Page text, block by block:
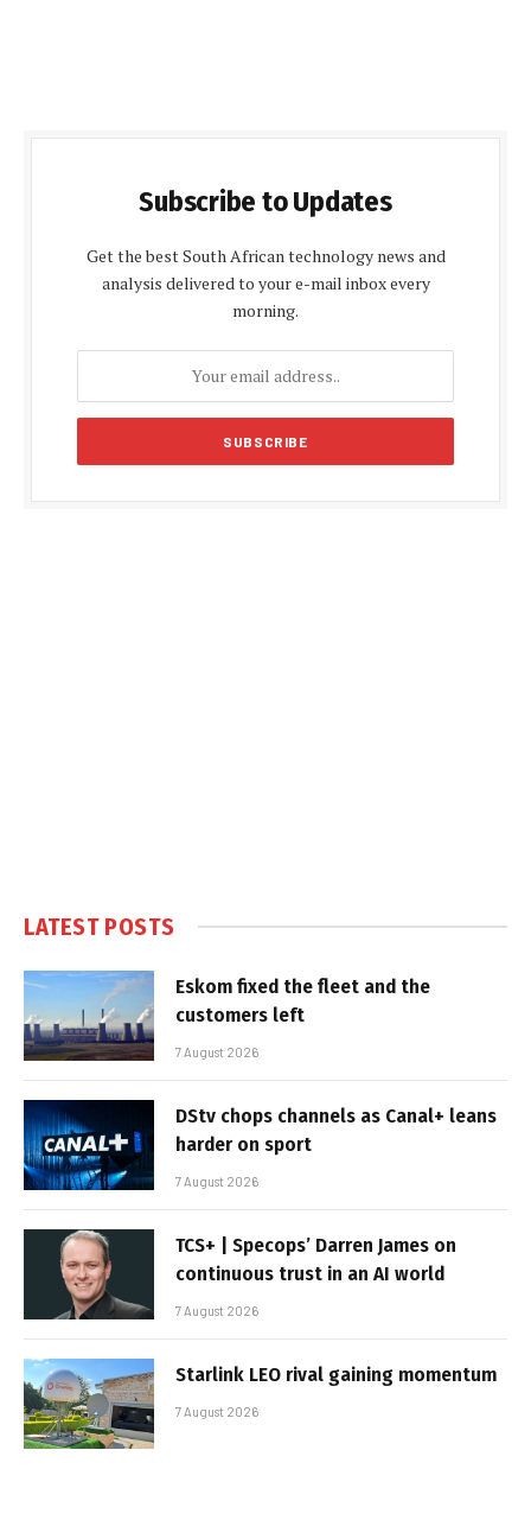
Subscribe to Updates
Get the best South African technology news and
analysis delivered to your e-mail inbox every
morning.
LATEST POSTS
Eskom fixed the fleet and the
customers left
7 August 2026
DStv chops channels as Canal+ leans
harder on sport
7 August 2026
TCS+ | Specops’ Darren James on
continuous trust in an AI world
7 August 2026
Starlink LEO rival gaining momentum
7 August 2026